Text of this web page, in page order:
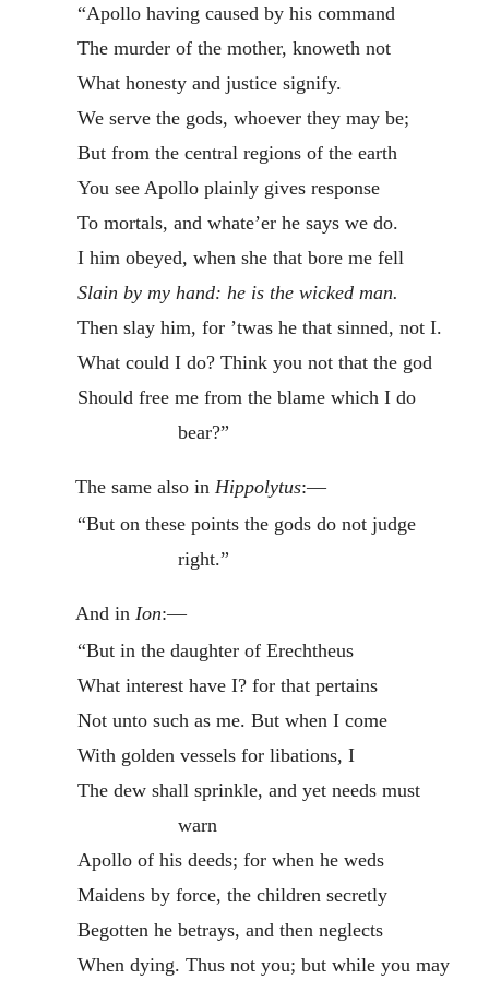
“Apollo having caused by his command
The murder of the mother, knoweth not
What honesty and justice signify.
We serve the gods, whoever they may be;
But from the central regions of the earth
You see Apollo plainly gives response
To mortals, and whate’er he says we do.
I him obeyed, when she that bore me fell
Slain by my hand: he is the wicked man.
Then slay him, for ’twas he that sinned, not I.
What could I do? Think you not that the god
Should free me from the blame which I do
bear?”
The same also in Hippolytus:—
“But on these points the gods do not judge
right.”
And in Ion:—
“But in the daughter of Erechtheus
What interest have I? for that pertains
Not unto such as me. But when I come
With golden vessels for libations, I
The dew shall sprinkle, and yet needs must
warn
Apollo of his deeds; for when he weds
Maidens by force, the children secretly
Begotten he betrays, and then neglects
When dying. Thus not you; but while you may